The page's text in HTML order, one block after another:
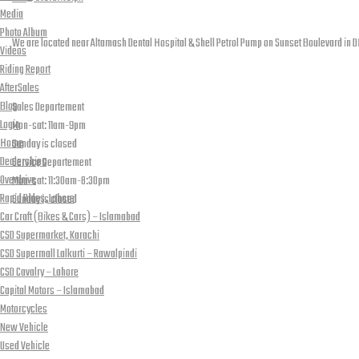
Media
Photo Album
Videos
Riding Report
AfterSales
Blog
Login
Home
Dealerships
Overdrive
Rapid Rides, Lahore
Car Craft (Bikes & Cars) – Islamabad
CSD Supermarket, Karachi
CSD Supermall Lalkurti – Rawalpindi
CSD Cavalry – Lahore
Capital Motors – Islamabad
Motorcycles
New Vehicle
Used Vehicle
Contact info
We are located near Altamash Dental Hospital & Shell Petrol Pump on Sunset Boulevard in
open hours
Sales Departement
Mon-sat: 11am-9pm
Sunday is closed
Service Departement
Mon-sat: 11:30am-8:30pm
Sunday is closed
Our Location